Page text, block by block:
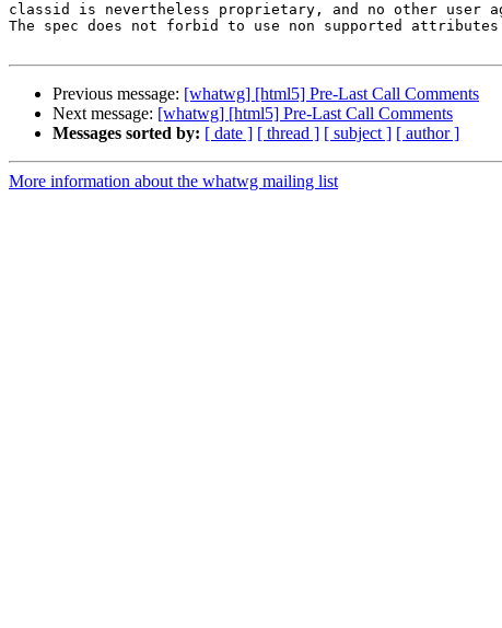
classid is nevertheless proprietary, and no other user
The spec does not forbid to use non supported
Previous message: [whatwg] [html5] Pre-Last Call Comments
Next message: [whatwg] [html5] Pre-Last Call Comments
Messages sorted by: [ date ] [ thread ] [ subject ] [ author ]
More information about the whatwg mailing list